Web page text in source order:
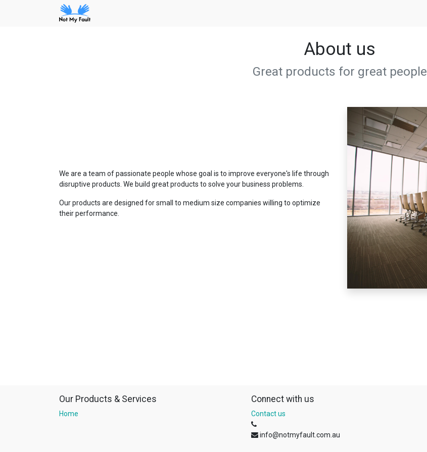
About us
Great products for great people
We are a team of passionate people whose goal is to improve everyone's life through
disruptive products. We build great products to solve your business problems.
Our products are designed for small to medium size companies willing to optimize
their performance.
Our Products & Services
Home
Connect with us
Contact us
info@notmyfault.com.au